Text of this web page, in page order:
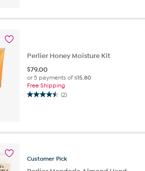
5
Perlier Honey Moisture Kit
$79.00
or 5 payments of$15.80
Free Shipping
(2)
4.5
stars.
reviews
Customer Pick